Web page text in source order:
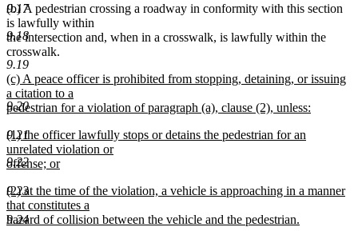
9.17
9.18
9.19
9.20
9.21
9.22
9.23
9.24
(b) A pedestrian crossing a roadway in conformity with this section
is lawfully within
the intersection and, when in a crosswalk, is lawfully within the
crosswalk.
new
text
begin
(c) A peace officer is prohibited from stopping, detaining, or issuing
a citation to a
pedestrian for a violation of paragraph (a), clause (2), unless:
text
end
new
text
begin
(1) the officer lawfully stops or detains the pedestrian for an
unrelated violation or
offense; or
text
end
new
text
begin
(2) at the time of the violation, a vehicle is approaching in a manner
that constitutes a
hazard of collision between the vehicle and the pedestrian.